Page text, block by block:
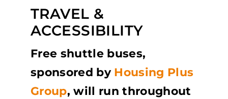
TRAVEL &
ACCESSIBILITY
Free shuttle buses,
sponsored by Housing Plus
Group,will run throughout